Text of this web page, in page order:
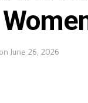
on June 26, 2026